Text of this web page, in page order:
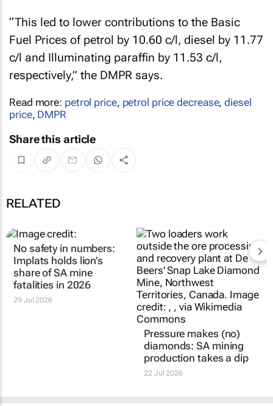
“This led to lower contributions to the Basic
Fuel Prices of petrol by 10.60 c/l, diesel by 11.77
c/l and Illuminating paraffin by 11.53 c/l,
respectively,” the DMPR says.
Read more: petrol price, petrol price decrease,diesel
price, DMPR
Share this article
RELATED
No safety in numbers:
Implats holds lion’s
share of SA mine
fatalities in 2026
29 Jul 2026
Pressure makes (no)
diamonds: SA mining
production takes a dip
22 Jul 2026